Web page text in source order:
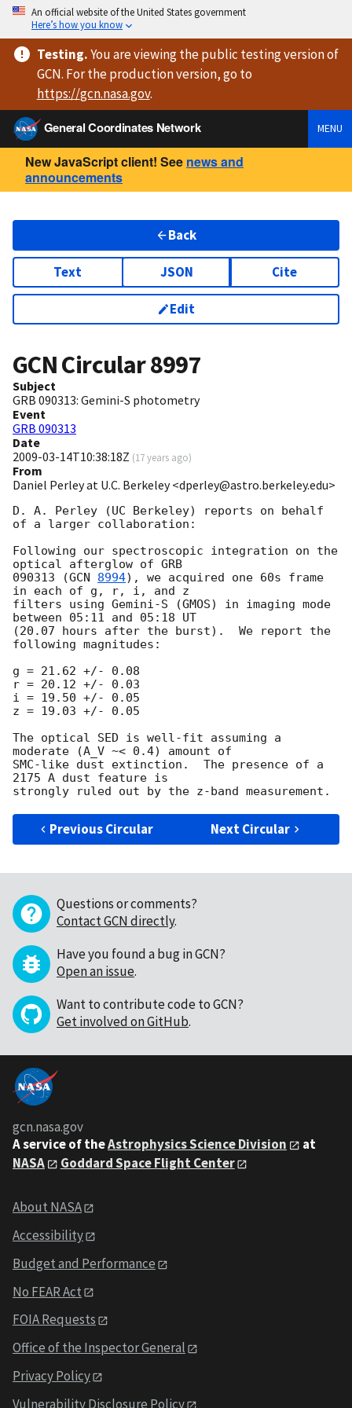
An official website of the United States government
Here’s how you know
Testing.You are viewingthe public testing versionof
GCN. For the production version, go to
https://gcn.nasa.gov.
General Coordinates Network
MENU
New JavaScript client! See news and
announcements
Back
Text JSON Cite
Edit
GCN Circular8997
Subject
GRB 090313: Gemini-S photometry
Event
GRB 090313
Date
2009-03-14T10:38:18Z (17 years ago)
From
Daniel Perley at U.C. Berkeley <dperley@astro.berkeley.edu>
D. A. Perley (UC Berkeley) reports on behalf
of a larger collaboration:
Following our spectroscopic integration on the
optical afterglow of GRB
090313 (GCN 8994), we acquired one 60s frame
in each of g, r, i, and z
filters using Gemini-S (GMOS) in imaging mode
between 05:11 and 05:18 UT
(20.07 hours after the burst).  We report the
following magnitudes:
g = 21.62 +/- 0.08
r = 20.12 +/- 0.03
i = 19.50 +/- 0.05
z = 19.03 +/- 0.05
The optical SED is well-fit assuming a
moderate (A_V ~< 0.4) amount of
SMC-like dust extinction.  The presence of a
2175 A dust feature is
Previous Circular Next Circular
Questions or comments?
Contact GCN directly.
Have you found a bug in GCN?
Open an issue.
Want to contribute code to GCN?
Get involved on GitHub.
gcn.nasa.gov
A service of theAstrophysics Science Division
at
NASA
Goddard Space Flight Center
About NASA
Accessibility
Budget and Performance
No FEAR Act
FOIA Requests
Office of the Inspector General
Privacy Policy
Vulnerability Disclosure Policy